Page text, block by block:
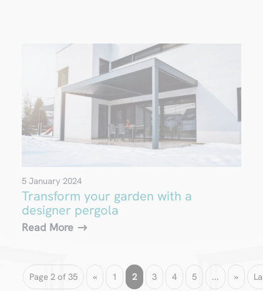
Transform your garden with a
designer pergola
5 January 2024
Read More
Page 2 of 35 « 1 2 3 4 5 ... »